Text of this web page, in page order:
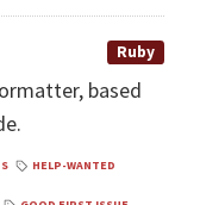
Ruby
based
HELP-WANTED